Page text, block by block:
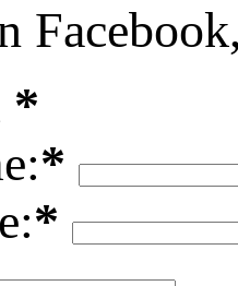
*
*
*